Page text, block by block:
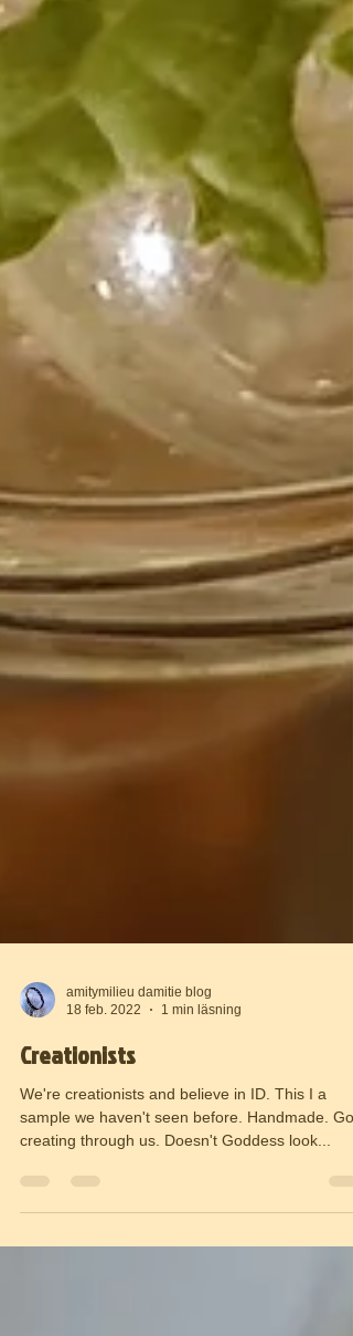
amitymilieu damitie blog
18 feb. 2022
1 min läsning
Creationists
creating through us. Doesn't Goddess look...